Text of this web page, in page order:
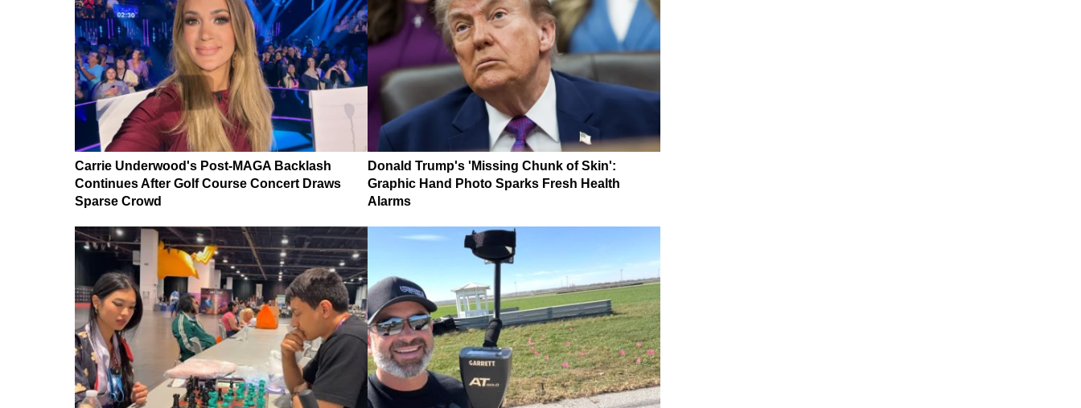
Carrie Underwood's Post-MAGA Backlash
Continues After Golf Course Concert Draws
Sparse Crowd
Donald Trump's 'Missing Chunk of Skin':
Graphic Hand Photo Sparks Fresh Health
Alarms